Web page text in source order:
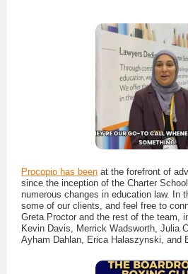
Procopio has been at the forefront of
since the inception of the Charter
numerous changes in education law. In
some of our clients, and feel free to
Greta Proctor and the rest of the team,
Kevin Davis, Merrick Wadsworth, Julia
Ayham Dahlan, Erica Halaszynski, and